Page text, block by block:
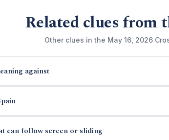
Related clues from
Other clues in the May 16, 2026
against
can follow screen or sliding